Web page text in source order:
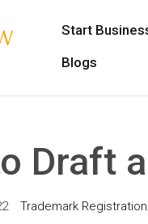
Start
Blogs
Draft
Trademark